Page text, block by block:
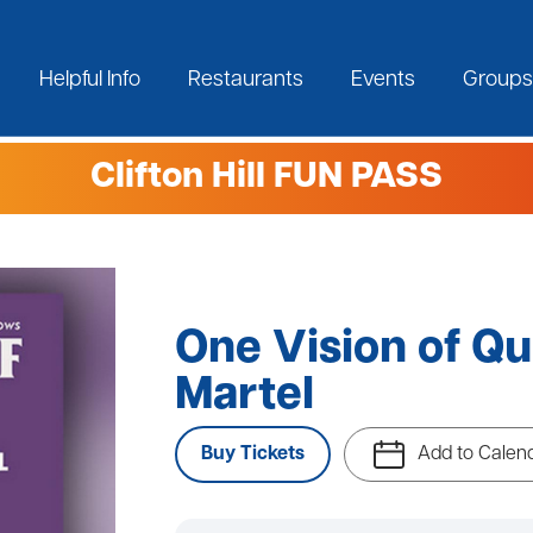
Helpful Info Restaurants Events Groups
Clifton Hill FUN PASS
One Vision of
Martel
Buy Tickets Add to